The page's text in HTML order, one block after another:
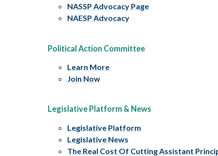
NASSP Advocacy Page
NAESP Advocacy
Political Action Committee
Learn More
Join Now
Legislative Platform & News
Legislative Platform
Legislative News
The Real Cost Of Cutting Assistant